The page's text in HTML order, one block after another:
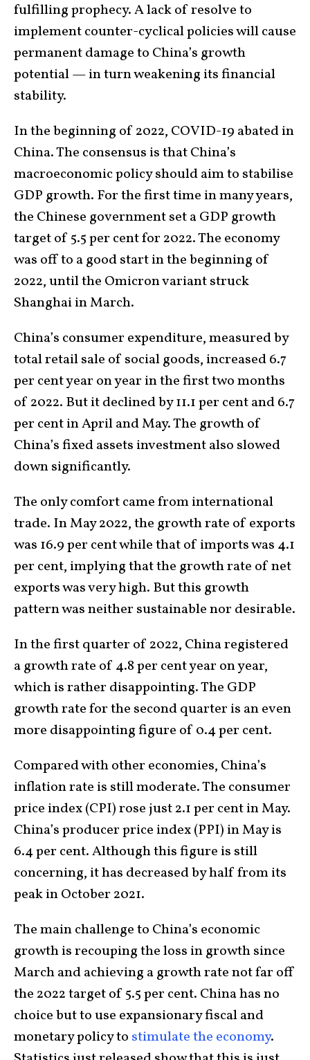
fulfilling prophecy. A lack of resolve to
implement counter-cyclical policies will cause
permanent damage to China’s growth
potential — in turn weakening its financial
stability.
In the beginning of 2022, COVID-19 abated in
China. The consensus is that China’s
macroeconomic policy should aim to stabilise
GDP growth. For the first time in many years,
the Chinese government set a GDP growth
target of 5.5 per cent for 2022. The economy
was off to a good start in the beginning of
2022, until the Omicron variant struck
Shanghai in March.
China’s consumer expenditure, measured by
total retail sale of social goods, increased 6.7
per cent year on year in the first two months
of 2022. But it declined by 11.1 per cent and 6.7
per cent in April and May. The growth of
China’s fixed assets investment also slowed
down significantly.
The only comfort came from international
trade. In May 2022, the growth rate of exports
was 16.9 per cent while that of imports was 4.1
per cent, implying that the growth rate of net
exports was very high. But this growth
pattern was neither sustainable nor desirable.
In the first quarter of 2022, China registered
a growth rate of 4.8 per cent year on year,
which is rather disappointing. The GDP
growth rate for the second quarter is an even
more disappointing figure of 0.4 per cent.
Compared with other economies, China’s
inflation rate is still moderate. The consumer
price index (CPI) rose just 2.1 per cent in May.
China’s producer price index (PPI) in May is
6.4 per cent. Although this figure is still
concerning, it has decreased by half from its
peak in October 2021.
The main challenge to China’s economic
growth is recouping the loss in growth since
March and achieving a growth rate not far off
the 2022 target of 5.5 per cent. China has no
choice but to use expansionary fiscal and
monetary policy to stimulate the economy.